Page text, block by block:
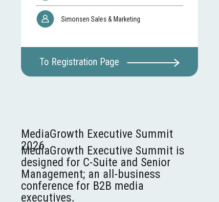
Simonsen Sales & Marketing
To Registration Page
MediaGrowth Executive Summit
2026
MediaGrowth Executive Summit is
designed for C-Suite and Senior
Management; an all-business
conference for B2B media
executives.